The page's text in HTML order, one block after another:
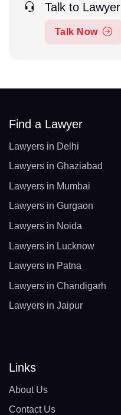
Talk to Lawyer
Talk Now
Find a Lawyer
Lawyers in Delhi
Lawyers in Ghaziabad
Lawyers in Mumbai
Lawyers in Gurgaon
Lawyers in Noida
Lawyers in Lucknow
Lawyers in Patna
Lawyers in Chandigarh
Lawyers in Jaipur
Links
About Us
Contact Us